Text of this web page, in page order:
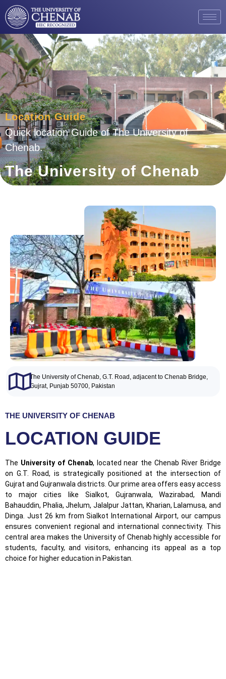
Location Guide
Quick location Guide of The University of
Chenab.
The University of Chenab
The University of Chenab, G.T. Road, adjacent to Chenab Bridge,
Gujrat, Punjab 50700, Pakistan
THE UNIVERSITY OF CHENAB
LOCATION GUIDE
The University of Chenab, located near the Chenab River Bridge
on G.T. Road, is strategically positioned at the intersection of
Gujrat and Gujranwala districts. Our prime area offers easy access
to major cities like Sialkot, Gujranwala, Wazirabad, Mandi
Bahauddin, Phalia, Jhelum, Jalalpur Jattan, Kharian, Lalamusa, and
Dinga. Just 26 km from Sialkot International Airport, our campus
ensures convenient regional and international connectivity. This
central area makes the University of Chenab highly accessible for
students, faculty, and visitors, enhancing its appeal as a top
choice for higher education in Pakistan.